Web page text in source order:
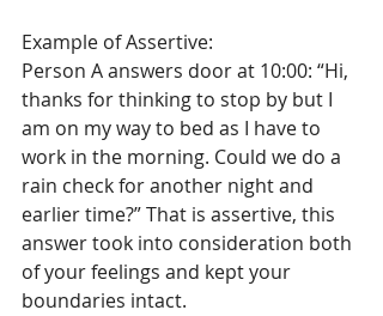
Example of Assertive:
Person A answers door at 10:00: “Hi,
thanks for thinking to stop by but I
am on my way to bed as I have to
work in the morning. Could we do a
rain check for another night and
earlier time?” That is assertive, this
answer took into consideration both
of your feelings and kept your
boundaries intact.